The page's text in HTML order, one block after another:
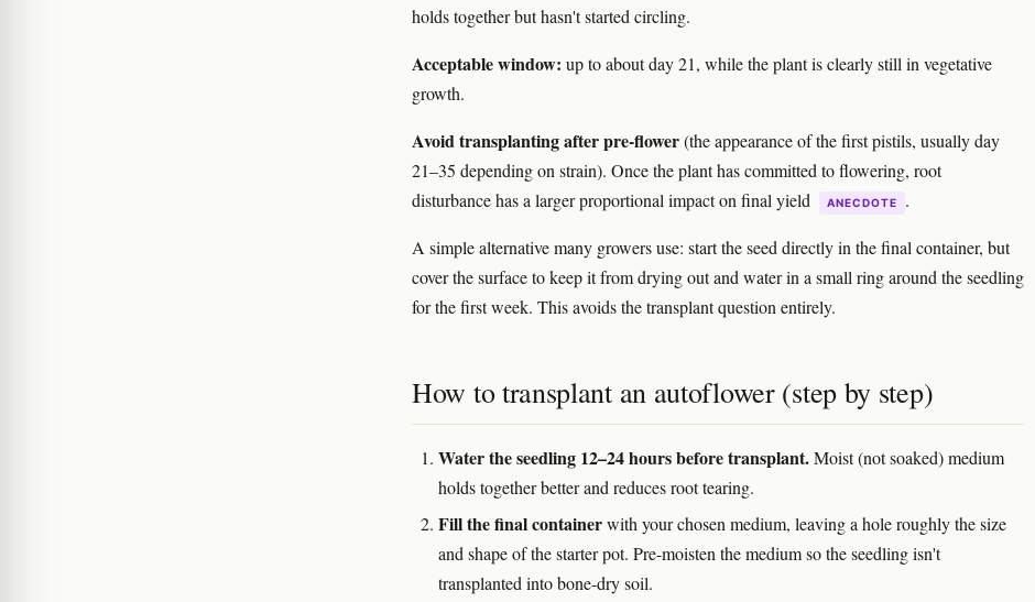
holds together but hasn't started circling.
Acceptable window: up to about day 21, while the plant is clearly still in vegetative
growth.
Avoid transplanting after pre-flower(the appearance of the first pistils, usually day
21–35 depending on strain). Once the plant has committed to flowering, root
disturbance has a larger proportional impact on final yield
ANECDOTE .
A simple alternative many growers use: start the seed directly in the final container, but
cover the surface to keep it from drying out and water in a small ring around the seedling
for the first week. This avoids the transplant question entirely.
How to transplant an autoflower (step by step)
Water the seedling 12–24 hours before transplant.Moist (not soaked) medium
holds together better and reduces root tearing.
Fill the final containerwith your chosen medium, leaving a hole roughly the size
and shape of the starter pot. Pre-moisten the medium so the seedling isn't
transplanted into bone-dry soil.